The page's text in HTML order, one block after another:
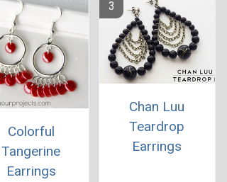
Colorful
Tangerine
Earrings
Chan Luu
Teardrop
Earrings